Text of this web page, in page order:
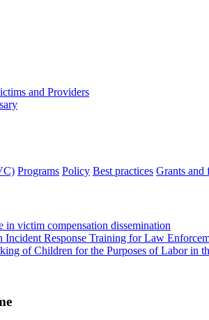
and Providers
Programs Policy Best practices Grants and
in victim compensation dissemination
Incident Response Training for Law
of Children for the Purposes of Labor in